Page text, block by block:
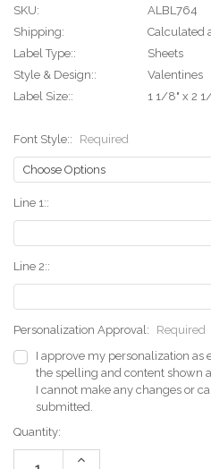
SKU:
ALBL764
Shipping:
Calculated
Label Type::
Sheets
Style & Design::
Valentines
Label Size::
1 1/8" x 2
Font Style:: Required
Line 1::
Line 2::
Personalization Approval:
Required
I approve my personalization as
the spelling and content shown
I cannot make any changes or
submitted.
Current
Stock:
Quantity:
Increase